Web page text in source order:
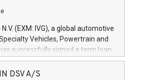
(EXM: IVG), a global automotive
Vehicles, Powertrain and
successfully signed a term loan
Depositi e Prestiti (CDP), for the
to research, development
DSV A/S